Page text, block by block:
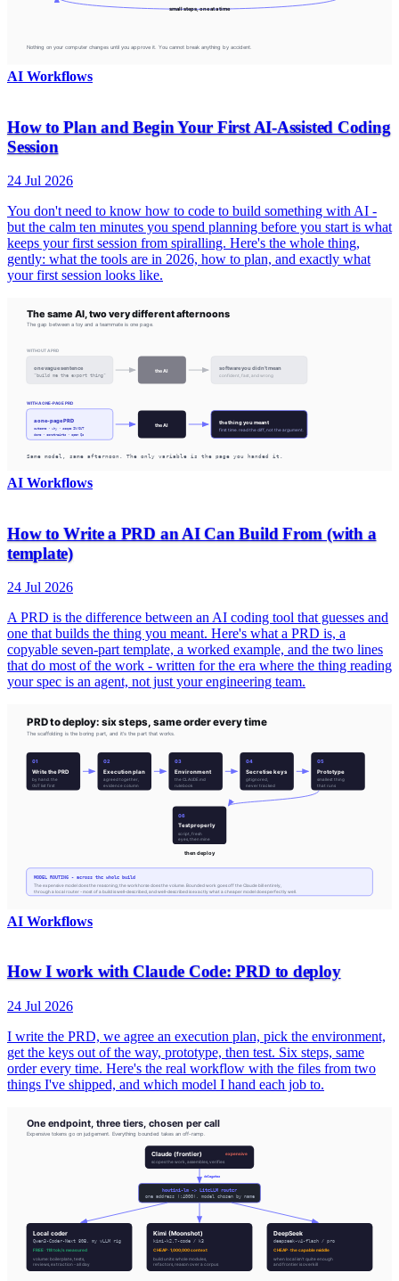
AI Workflows
How to Plan and Begin Your First AI-Assisted Coding
Session
24 Jul 2026
You don't need to know how to code to build something with AI -
but the calm ten minutes you spend planning before you start is what
keeps your first session from spiralling. Here's the whole thing,
gently: what the tools are in 2026, how to plan, and exactly what
your first session looks like.
AI Workflows
How to Write a PRD an AI Can Build From (with a
template)
24 Jul 2026
A PRD is the difference between an AI coding tool that guesses and
one that builds the thing you meant. Here's what a PRD is, a
copyable seven-part template, a worked example, and the two lines
that do most of the work - written for the era where the thing reading
your spec is an agent, not just your engineering team.
AI Workflows
How I work with Claude Code: PRD to deploy
24 Jul 2026
I write the PRD, we agree an execution plan, pick the environment,
get the keys out of the way, prototype, then test. Six steps, same
order every time. Here's the real workflow with the files from two
things I've shipped, and which model I hand each job to.